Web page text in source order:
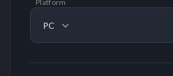
Platform
PC